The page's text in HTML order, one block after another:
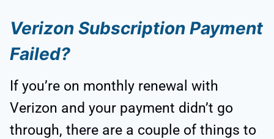
Verizon Subscription Payment
Failed?
If you’re on monthly renewal with
Verizon and your payment didn’t go
through, there are a couple of things to